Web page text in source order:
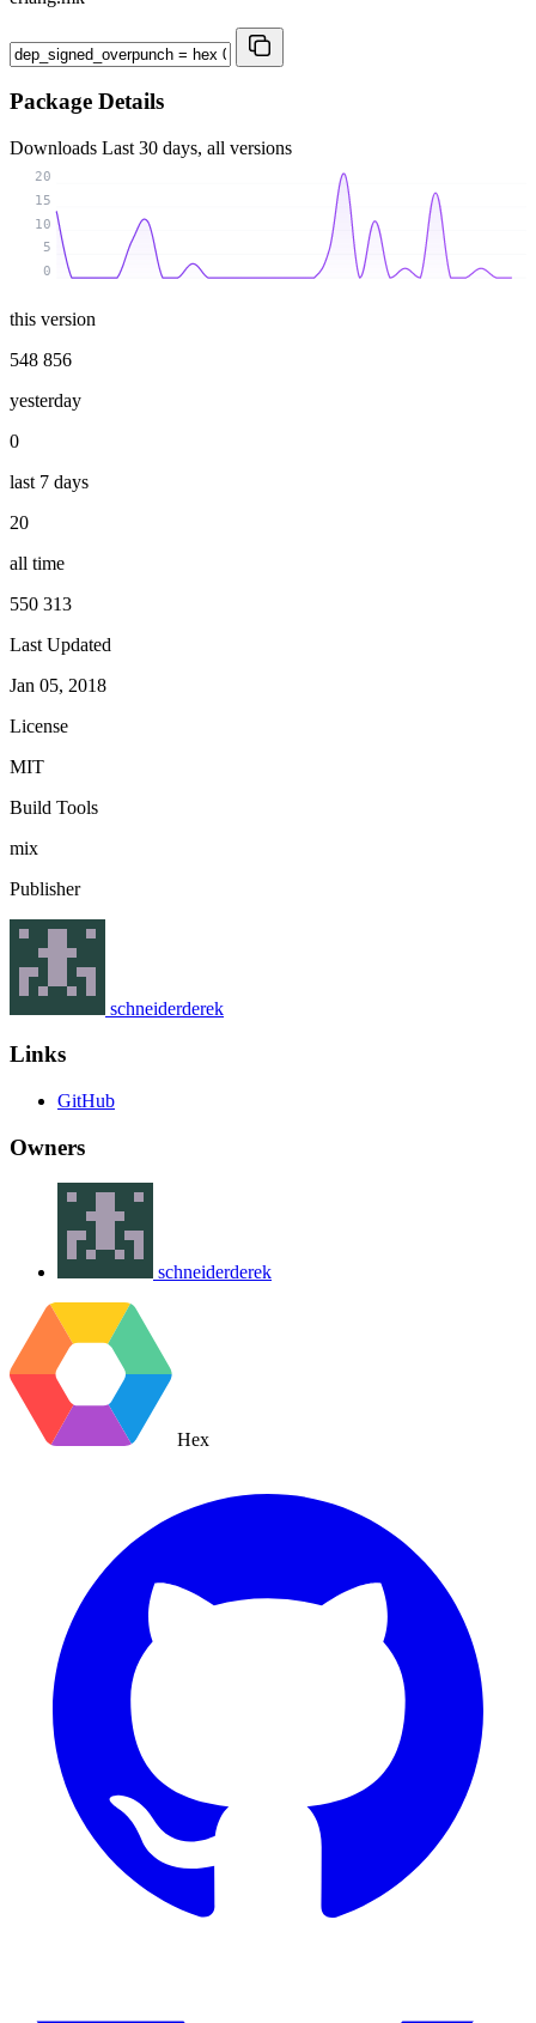
Package Details
Downloads Last 30 days, all versions
0
5
10
15
20
this version
548 856
yesterday
0
last 7 days
20
all time
550 313
Last Updated
Jan 05, 2018
License
MIT
Build Tools
mix
Publisher
schneiderderek
Links
GitHub
Owners
schneiderderek
Hex